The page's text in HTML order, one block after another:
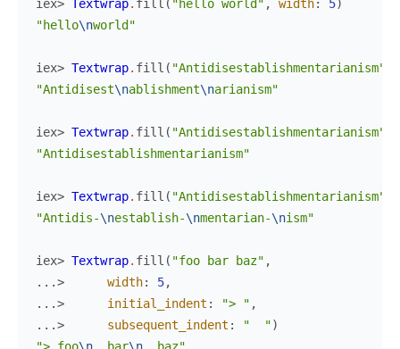
iex> Textwrap. fill ( "hello world" , width: 5)
"hello\nworld"
iex> Textwrap. fill ( "Antidisestablishmentarianism"
"Antidisest\nablishment\narianism"
iex> Textwrap. fill ( "Antidisestablishmentarianism"
"Antidisestablishmentarianism"
iex> Textwrap. fill ( "Antidisestablishmentarianism"
"Antidis-\nestablish-\nmentarian-\nism"
iex> Textwrap. fill ( "foo bar baz" ,
...>
width: 5,
...>
initial_indent : "> " ,
...>
subsequent_indent : "  ")